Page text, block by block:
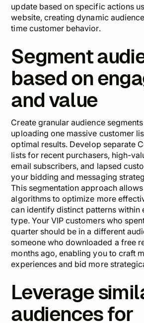
update based on specific actions
website, creating dynamic
time customer behavior.
Segment
based on
and value
Create granular audience
uploading one massive customer
optimal results. Develop separate
lists for recent purchasers, high-
email subscribers, and lapsed
your bidding and messaging
This segmentation approach
algorithms to optimize more
can identify distinct patterns within
type. Your VIP customers who
quarter should be in a different
someone who downloaded a free
months ago, enabling you to craft
experiences and bid more
Leverage
audiences for